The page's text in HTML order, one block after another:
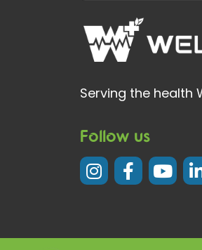
Serving the health
Follow us